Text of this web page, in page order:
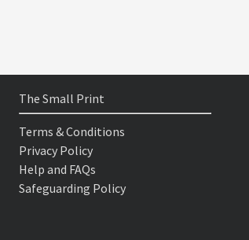
The Small Print
Terms & Conditions
Privacy Policy
Help and FAQs
Safeguarding Policy